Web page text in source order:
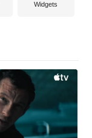
Widgets